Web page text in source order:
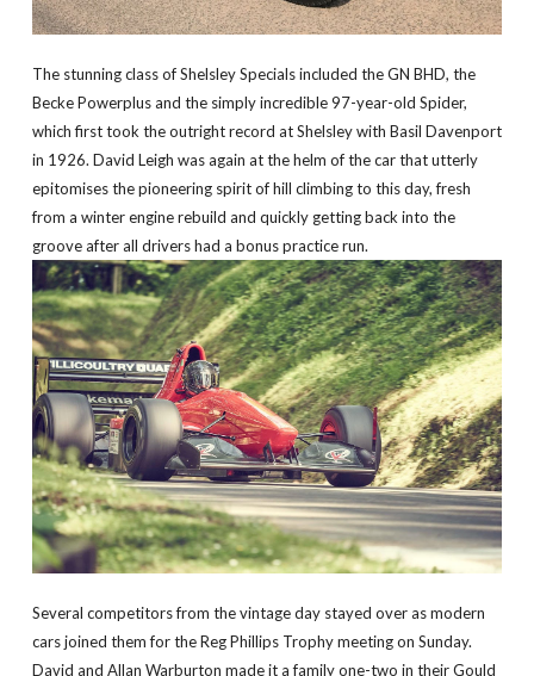
The stunning class of Shelsley Specials included the GN BHD, the
Becke Powerplus and the simply incredible 97-year-old Spider,
which first took the outright record at Shelsley with Basil Davenport
in 1926. David Leigh was again at the helm of the car that utterly
epitomises the pioneering spirit of hill climbing to this day, fresh
from a winter engine rebuild and quickly getting back into the
groove after all drivers had a bonus practice run.
Several competitors from the vintage day stayed over as modern
cars joined them for the Reg Phillips Trophy meeting on Sunday.
David and Allan Warburton made it a family one-two in their Gould